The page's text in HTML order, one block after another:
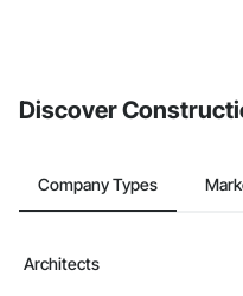
Discover
Company Types
Architects